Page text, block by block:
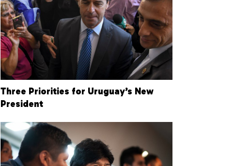
Three Priorities for Uruguay’s New
President